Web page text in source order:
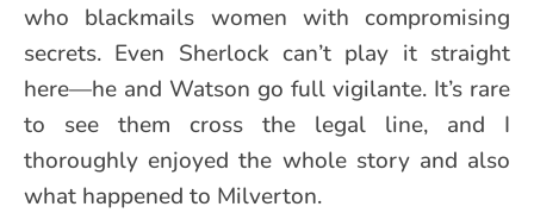
who blackmails women with compromising
secrets. Even Sherlock can’t play it straight
here—he and Watson go full vigilante. It’s rare
to see them cross the legal line, and I
thoroughly enjoyed the whole story and also
what happened to Milverton.